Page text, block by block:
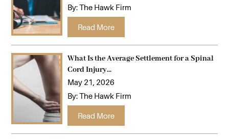
By:The Hawk Firm
Read More
What Is the Average Settlement for a Spinal
Cord Injury...
May 21, 2026
By:The Hawk Firm
Read More